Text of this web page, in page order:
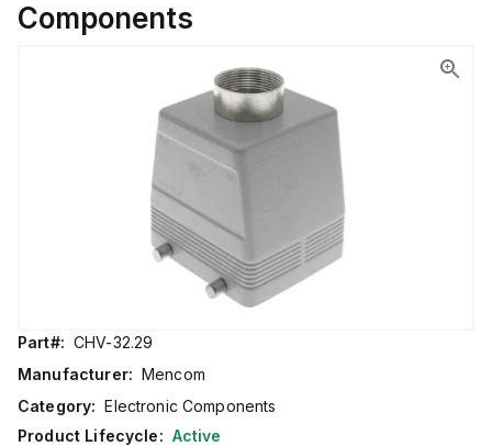
Components
Part#: CHV-32.29
Manufacturer: Mencom
Category: Electronic Components
Product Lifecycle: Active